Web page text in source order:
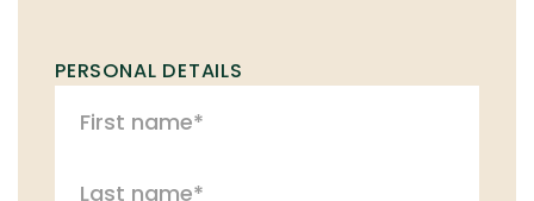
PERSONAL DETAILS